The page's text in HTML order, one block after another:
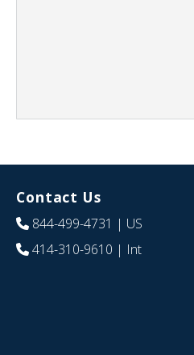
Contact Us
844-499-4731 | US
414-310-9610 | Int